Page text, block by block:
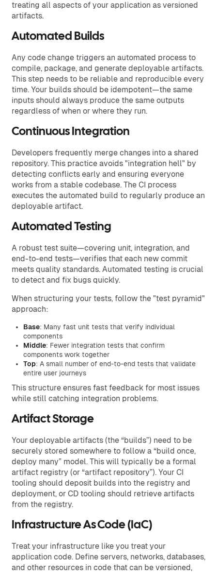
treating all aspects of your application as versioned
artifacts.
Automated Builds
Any code change triggers an automated process to
compile, package, and generate deployable artifacts.
This step needs to be reliable and reproducible every
time. Your builds should be idempotent—the same
inputs should always produce the same outputs
regardless of when or where they run.
Continuous Integration
Developers frequently merge changes into a shared
repository. This practice avoids "integration hell" by
detecting conflicts early and ensuring everyone
works from a stable codebase. The CI process
executes the automated build to regularly produce an
deployable artifact.
Automated Testing
A robust test suite—covering unit, integration, and
end-to-end tests—verifies that each new commit
meets quality standards. Automated testing is crucial
to detect and fix bugs quickly.
When structuring your tests, follow the "test pyramid"
approach:
Base: Many fast unit tests that verify individual
components
Middle: Fewer integration tests that confirm
components work together
Top: A small number of end-to-end tests that validate
entire user journeys
This structure ensures fast feedback for most issues
while still catching integration problems.
Artifact Storage
Your deployable artifacts (the “builds”) need to be
securely stored somewhere to follow a “build once,
deploy many” model. This will typically be a formal
artifact registry (or “artifact repository”). Your CI
tooling should deposit builds into the registry and
deployment, or CD tooling should retrieve artifacts
from the registry.
Infrastructure As Code (IaC)
Treat your infrastructure like you treat your
application code. Define servers, networks, databases,
and other resources in code that can be versioned,